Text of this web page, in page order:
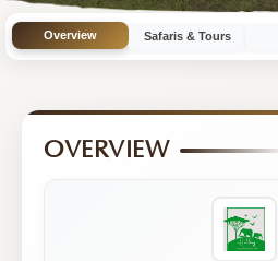
with
3
Overview Safaris & Tours
OVERVIEW